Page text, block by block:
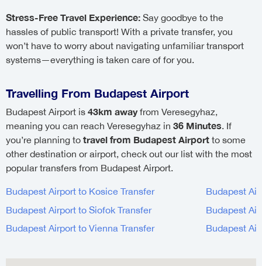
Stress-Free Travel Experience: Say goodbye to the
hassles of public transport! With a private transfer, you
won’t have to worry about navigating unfamiliar transport
systems—everything is taken care of for you.
Travelling From Budapest Airport
Budapest Airport is 43km awayfrom Veresegyhaz,
meaning you can reach Veresegyhaz in 36 Minutes. If
you’re planning to travel from Budapest Airport to some
other destination or airport, check out our list with the most
popular transfers from Budapest Airport.
Budapest Airport to Kosice Transfer
Budapest
Budapest Airport to Siofok Transfer
Budapest
Budapest Airport to Vienna Transfer
Budapest